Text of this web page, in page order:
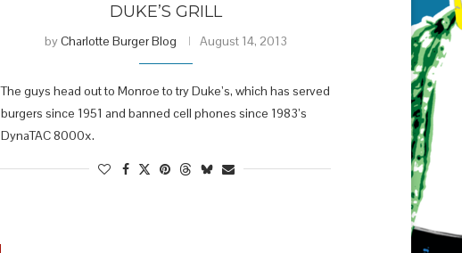
DUKE’S GRILL
byCharlotte Burger Blog August 14, 2013
The guys head out to Monroe to try Duke’s, which has served
burgers since 1951 and banned cell phones since 1983’s
DynaTAC 8000x.